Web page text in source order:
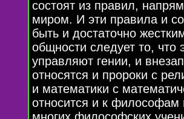
состоят из правил,
миром. И эти правила и
быть и достаточно
общности следует то, что
управляют гении, и
относятся и пророки с
и математики с
относится и к